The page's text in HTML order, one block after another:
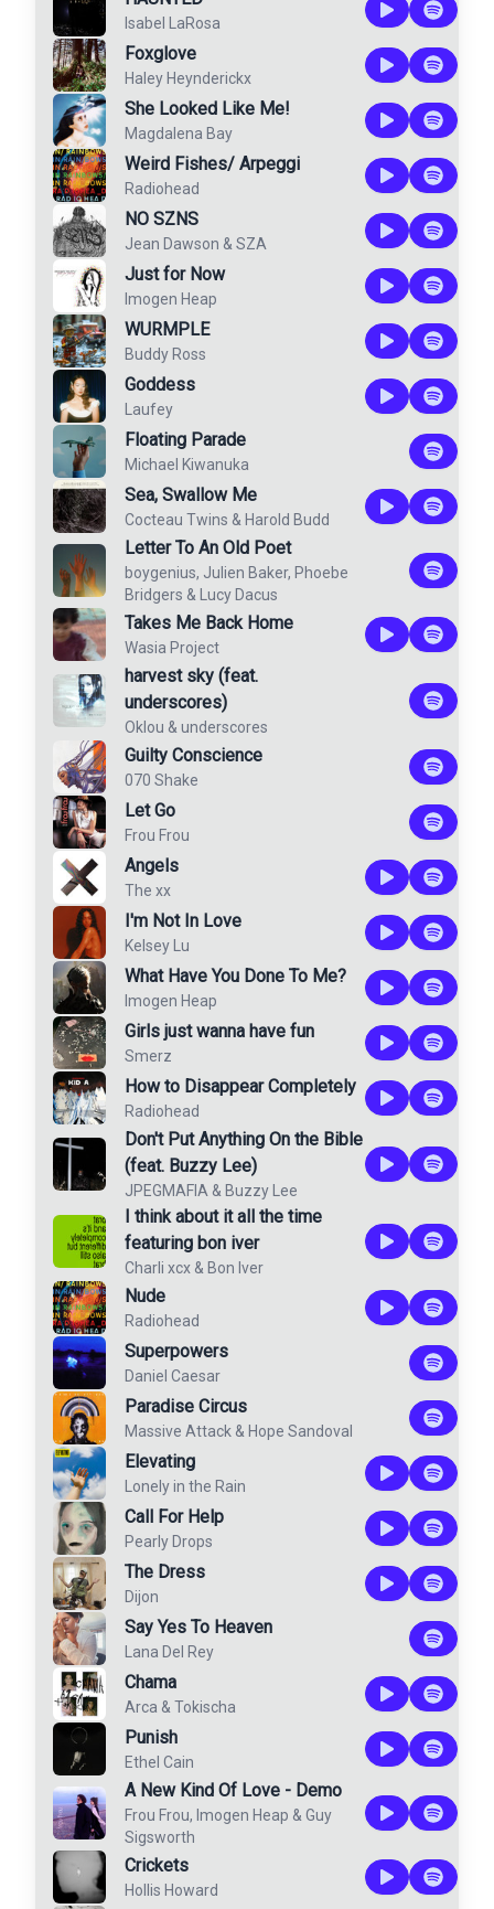
Isabel LaRosa
Foxglove
Haley Heynderickx
She Looked Like Me!
Magdalena Bay
Weird Fishes/ Arpeggi
Radiohead
NO SZNS
Jean Dawson & SZA
Just for Now
Imogen Heap
WURMPLE
Buddy Ross
Goddess
Laufey
Floating Parade
Michael Kiwanuka
Sea, Swallow Me
Cocteau Twins & Harold Budd
Letter To An Old Poet
boygenius, Julien Baker, Phoebe
Bridgers & Lucy Dacus
Takes Me Back Home
Wasia Project
harvest sky (feat.
underscores)
Oklou & underscores
Guilty Conscience
070 Shake
Let Go
Frou Frou
Angels
The xx
I'm Not In Love
Kelsey Lu
What Have You Done To Me?
Imogen Heap
Girls just wanna have fun
Smerz
How to Disappear Completely
Radiohead
Don't Put Anything On the Bible
(feat. Buzzy Lee)
JPEGMAFIA & Buzzy Lee
I think about it all the time
featuring bon iver
Charli xcx & Bon Iver
Nude
Radiohead
Superpowers
Daniel Caesar
Paradise Circus
Massive Attack & Hope Sandoval
Elevating
Lonely in the Rain
Call For Help
Pearly Drops
The Dress
Dijon
Say Yes To Heaven
Lana Del Rey
Chama
Arca & Tokischa
Punish
Ethel Cain
A New Kind Of Love - Demo
Frou Frou, Imogen Heap & Guy
Sigsworth
Crickets
Hollis Howard